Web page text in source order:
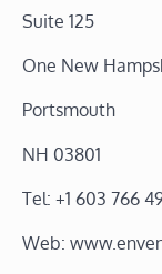
Suite 125
One New
Portsmouth
NH 03801
Tel: +1 603 766
Web: